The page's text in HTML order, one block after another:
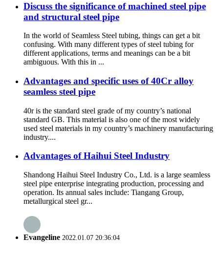
Discuss the significance of machined steel pipe
and structural steel pipe
In the world of Seamless Steel tubing, things can get a bit
confusing. With many different types of steel tubing for
different applications, terms and meanings can be a bit
ambiguous. With this in ...
Advantages and specific uses of 40Cr alloy
seamless steel pipe
40r is the standard steel grade of my country’s national
standard GB. This material is also one of the most widely
used steel materials in my country’s machinery manufacturing
industry....
Advantages of Haihui Steel Industry
Shandong Haihui Steel Industry Co., Ltd. is a large seamless
steel pipe enterprise integrating production, processing and
operation. Its annual sales include: Tiangang Group,
metallurgical steel gr...
Evangeline 2022.01.07 20:36:04